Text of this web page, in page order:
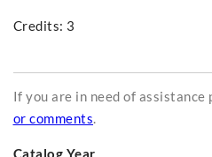
Credits: 3
If you are in need of assistance
or comments.
Catalog Year